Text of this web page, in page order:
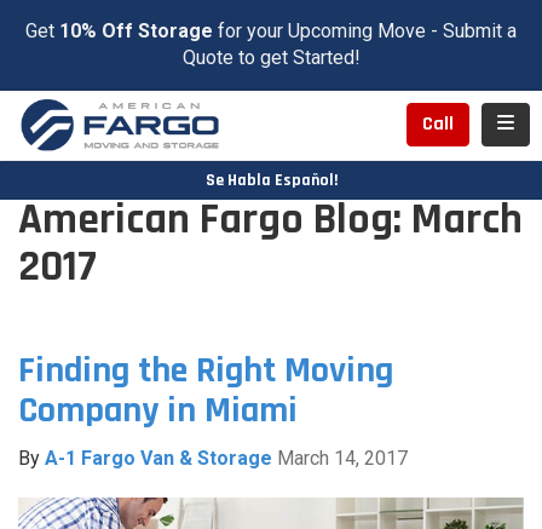
Get 10% Off Storage for your Upcoming Move - Submit a
Quote to get Started!
Call
Se Habla Español!
American Fargo Blog: March
2017
Finding the Right Moving
Company in Miami
By A-1 Fargo Van & Storage March 14, 2017